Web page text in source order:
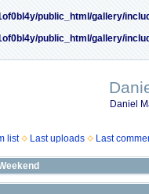
public_html/gallery/
public_html/gallery/
Daniel
list Last uploads Last